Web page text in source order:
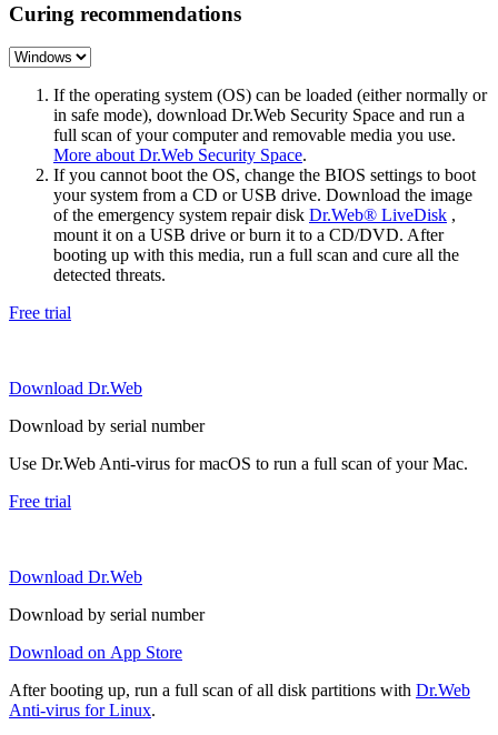
Curing recommendations
If the operating system (OS) can be loaded (either normally or
in safe mode), download Dr.Web Security Space and run a
full scan of your computer and removable media you use.
More about Dr.Web Security Space.
If you cannot boot the OS, change the BIOS settings to boot
your system from a CD or USB drive. Download the image
of the emergency system repair disk Dr.Web® LiveDisk ,
mount it on a USB drive or burn it to a CD/DVD. After
booting up with this media, run a full scan and cure all the
detected threats.
Free trial
Download Dr.Web
Download by serial number
Use Dr.Web Anti-virus for macOS to run a full scan of your Mac.
Free trial
Download Dr.Web
Download by serial number
Download on App Store
After booting up, run a full scan of all disk partitions with Dr.Web
Anti-virus for Linux.